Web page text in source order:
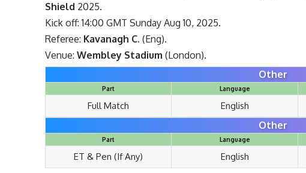
Shield 2025.
Kick off: 14:00 GMT Sunday Aug 10, 2025.
Referee: Kavanagh C. (Eng).
Venue:Wembley Stadium (London).
Other
Part Language
Full Match English
Other
Part Language
ET & Pen (If Any) English